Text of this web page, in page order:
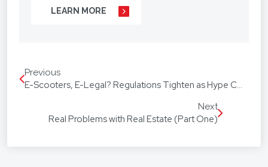
We understand your situation and circumstances
are unique, so we provide a personalised legal
don’t want to be just any lawyer - we want to be
“your lawyer”. From your business agreements, to
your real estate transactions, to your wills, we’re
with you every step of the way.
We assist our hundreds of clients throughout
LEARN MORE
Previous
E-Scooters, E-Legal? Regulations Tighten as Hype Continues to Grow.
Next
Real Problems with Real Estate (Part One)